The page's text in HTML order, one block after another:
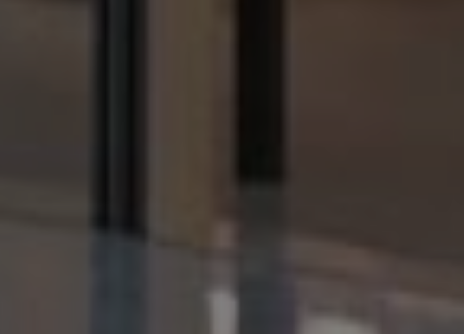
LODGE, HARROGATE,